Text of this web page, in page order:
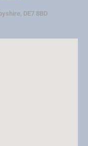
DE7 8BD